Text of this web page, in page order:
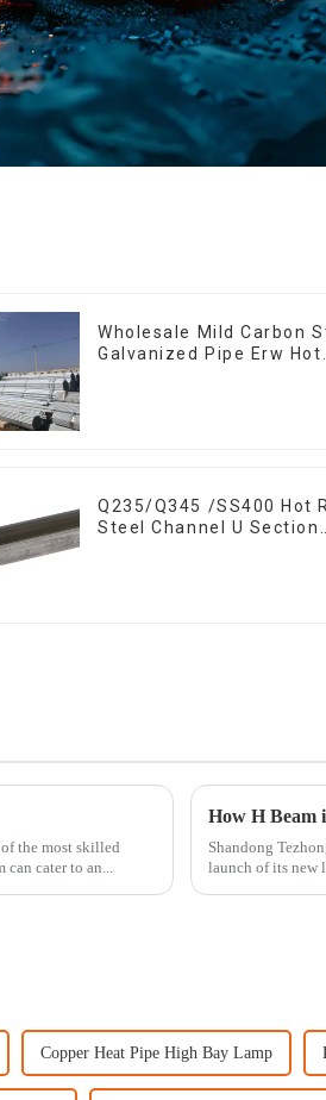
Wholesale Mild Carbon
Galvanized Pipe Erw Hot
Q235/Q345 /SS400 Hot
Steel Channel U Section
the most skilled
cater to an...
How H Beam
Shandong
launch of its new
Copper Heat Pipe High Bay Lamp